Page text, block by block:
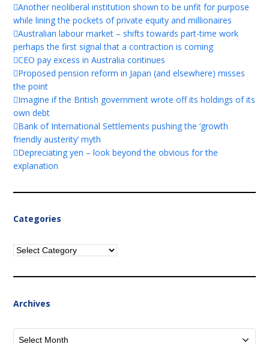
Another neoliberal institution shown to be unfit for purpose
while lining the pockets of private equity and millionaires
Australian labour market – shifts towards part-time work
perhaps the first signal that a contraction is coming
CEO pay excess in Australia continues
Proposed pension reform in Japan (and elsewhere) misses
the point
Imagine if the British government wrote off its holdings of its
own debt
Bank of International Settlements pushing the ‘growth
friendly austerity’ myth
Depreciating yen – look beyond the obvious for the
explanation
Categories
Categories
Archives
Archives